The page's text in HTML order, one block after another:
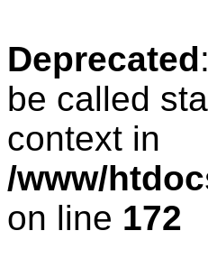
Deprecated
be called
context in
/www/
on line 172